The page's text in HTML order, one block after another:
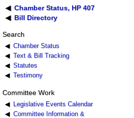
Chamber Status, HP 407
Bill Directory
Search
Chamber Status
Text & Bill Tracking
Statutes
Testimony
Committee Work
Legislative Events Calendar
Committee Information &